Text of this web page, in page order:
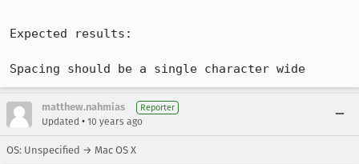
Expected results:
Spacing should be a single character wide
matthew.nahmias Reporter
Updated • 10 years ago
OS: Unspecified → Mac OS X